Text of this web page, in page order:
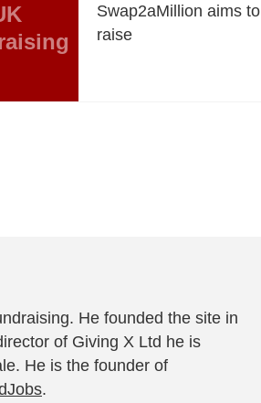
Swap2aMillion aims to
raise
He founded the site in
of Giving X Ltd he is
He is the founder of
.